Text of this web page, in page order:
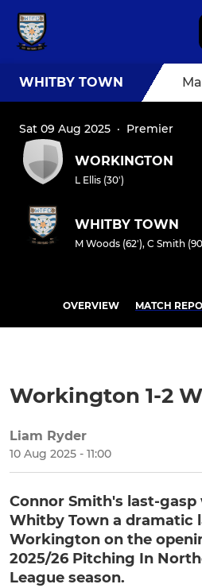
WHITBY TOWN
Sat 09 Aug 2025 · Premier
WORKINGTON
L Ellis (30')
WHITBY TOWN
M Woods (62'), C Smith
OVERVIEW MATCH
Workington 1-2
Liam Ryder
10 Aug 2025 - 11:00
Connor Smith's last-gasp
Whitby Town a dramatic
Workington on the
2025/26 Pitching In
League season.